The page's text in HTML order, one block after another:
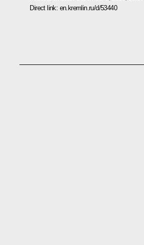
Direct link: en.kremlin.ru/d/53440